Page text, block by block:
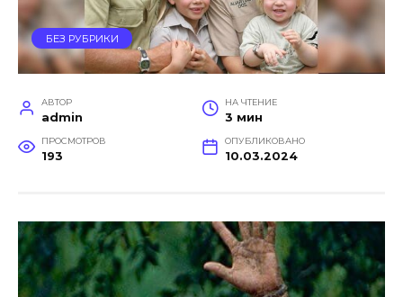
БЕЗ РУБРИКИ
АВТОР
admin
НА ЧТЕНИЕ
3 мин
ПРОСМОТРОВ
193
ОПУБЛИКОВАНО
10.03.2024